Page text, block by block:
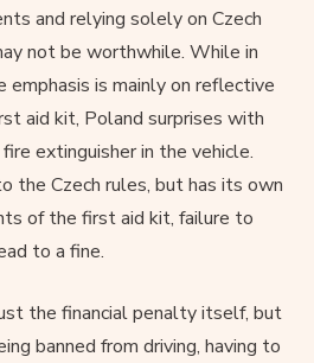
and relying solely on Czech
not be worthwhile. While in
emphasis is mainly on reflective
aid kit, Poland surprises with
extinguisher in the vehicle.
the Czech rules, but has its own
of the first aid kit, failure to
to a fine.
the financial penalty itself, but
banned from driving, having to